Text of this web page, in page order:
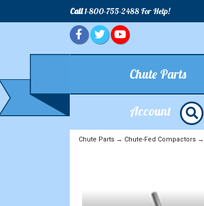
Call1-800-755-2488 For Help!
Chute Parts
Account
Chute Parts→ Chute-Fed Compactors→